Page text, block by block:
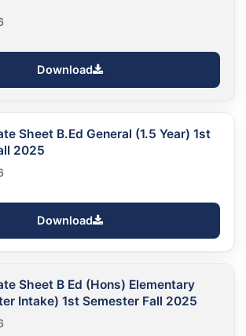
Download
Sheet B.Ed General (1.5 Year) 1st
2025
Download
Sheet B Ed (Hons) Elementary
Intake) 1st Semester Fall 2025